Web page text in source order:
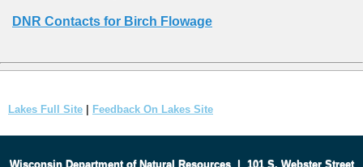
DNR Contacts for Birch Flowage
Lakes Full Site Feedback On Lakes Site
Wisconsin Department of Natural Resources| 101 S. Webster Street